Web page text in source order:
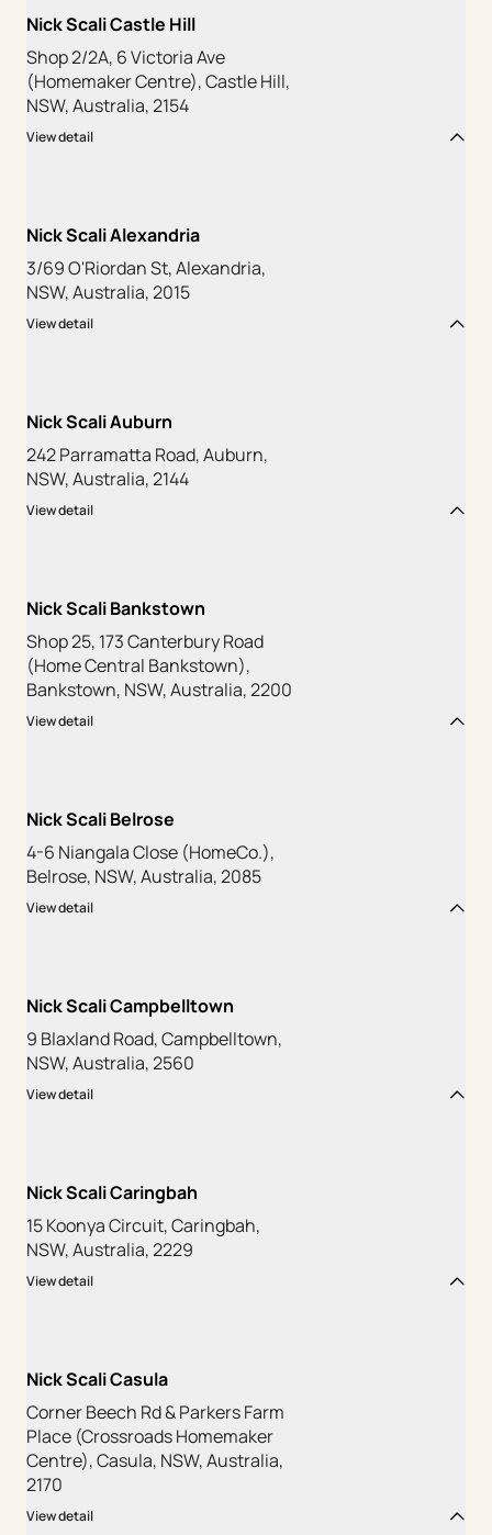
Nick Scali Castle Hill
Shop 2/2A, 6 Victoria Ave
(Homemaker Centre), Castle Hill,
NSW, Australia, 2154
View detail
Nick Scali Alexandria
3/69 O'Riordan St, Alexandria,
NSW, Australia, 2015
View detail
Nick Scali Auburn
242 Parramatta Road, Auburn,
NSW, Australia, 2144
View detail
Nick Scali Bankstown
Shop 25, 173 Canterbury Road
(Home Central Bankstown),
Bankstown, NSW, Australia, 2200
View detail
Nick Scali Belrose
4-6 Niangala Close (HomeCo.),
Belrose, NSW, Australia, 2085
View detail
Nick Scali Campbelltown
9 Blaxland Road, Campbelltown,
NSW, Australia, 2560
View detail
Nick Scali Caringbah
15 Koonya Circuit, Caringbah,
NSW, Australia, 2229
View detail
Nick Scali Casula
Corner Beech Rd & Parkers Farm
Place (Crossroads Homemaker
Centre), Casula, NSW, Australia,
2170
View detail